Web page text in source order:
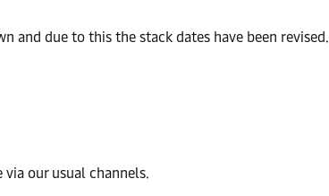
and due to this the stack dates have been revised.
our usual channels.